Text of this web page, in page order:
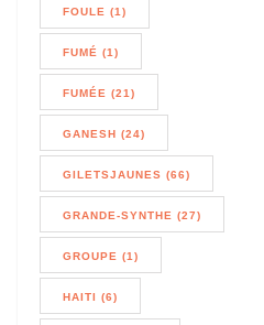
FOULE (1)
FUMÉ (1)
FUMÉE (21)
GANESH (24)
GILETSJAUNES (66)
GRANDE-SYNTHE (27)
GROUPE (1)
HAITI (6)